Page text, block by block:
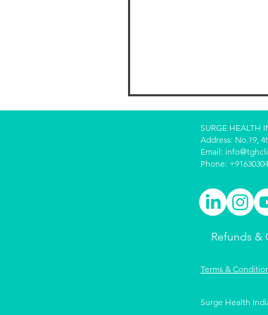
Intergenerational
Teaching Kids to
SURGE HEALTH
Address: No.19,
Email:
Phone:
Refunds &
Terms &
Surge Health